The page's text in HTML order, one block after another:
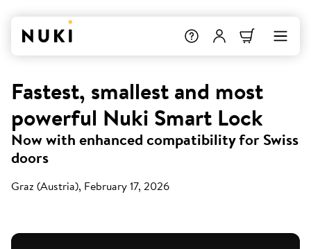
Fastest, smallest and most
powerful Nuki Smart Lock
Now with enhanced compatibility for Swiss
doors
Graz (Austria), February 17, 2026